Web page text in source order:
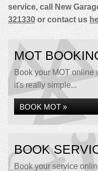
service, call New
321330 or contact us
MOT
Book your MOT online
it's really simple...
BOOK MOT »
BOOK
Book your service